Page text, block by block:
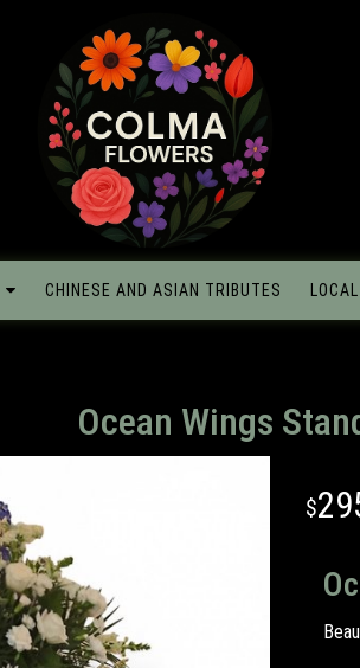
CHINESE AND ASIAN TRIBUTES
Ocean Wings